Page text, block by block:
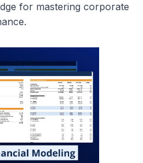
for mastering corporate